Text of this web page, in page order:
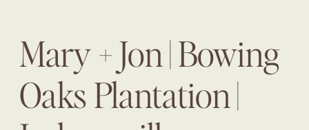
Mary + Jon | Bowing
Oaks Plantation |